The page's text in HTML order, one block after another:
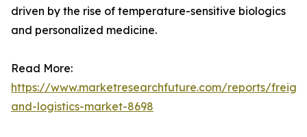
driven by the rise of temperature-sensitive biologics
and personalized medicine.
Read More:
https://www.marketresearchfuture.com/reports/
and-logistics-market-8698